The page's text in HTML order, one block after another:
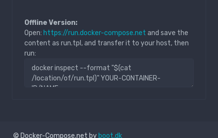
Offline Version:
Open: https://run.docker-compose.net and save the
content as run.tpl, and transfer it to your host, then
run:
© Docker-Compose.net by boot.dk